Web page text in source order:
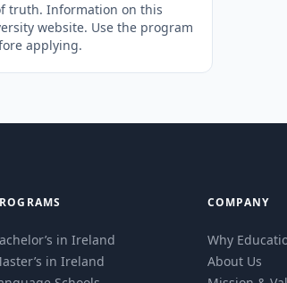
truth. Information on this
website. Use the program
applying.
in Ireland
in Ireland
COMPANY
Why
About Us